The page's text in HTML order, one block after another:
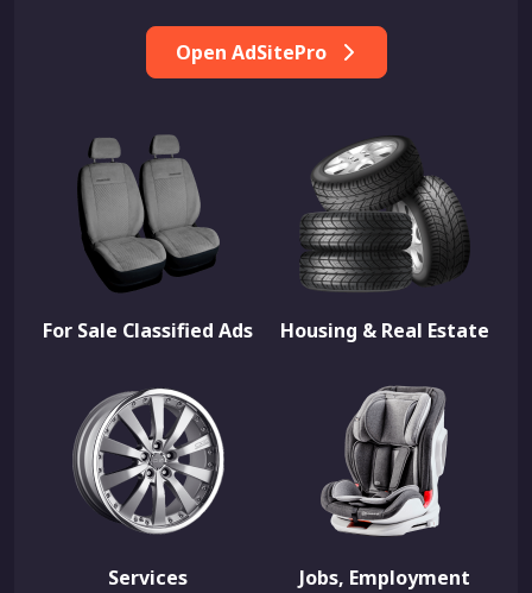
Open AdSitePro
For Sale Classified Ads Housing & Real Estate
Services Jobs, Employment